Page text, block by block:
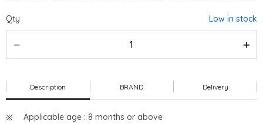
Qty Low in stock
Description BRAND Delivery
Applicable age : 8 months or above